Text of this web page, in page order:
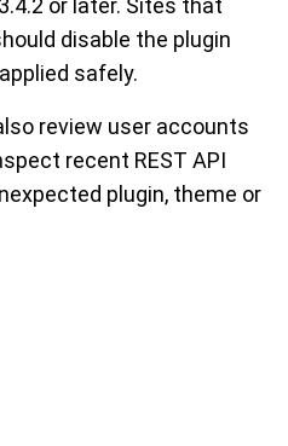
or later. Sites that
disable the plugin
safely.
review user accounts
recent REST API
plugin, theme or